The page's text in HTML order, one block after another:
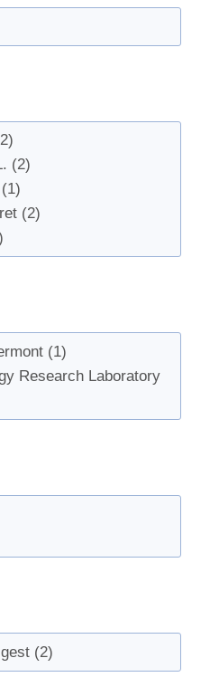
(2)
(1)
(2)
(1)
Research Laboratory
(2)